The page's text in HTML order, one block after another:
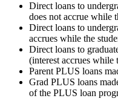
Direct loans to
does not accrue while
Direct loans to
accrues while the
Direct loans to
(interest accrues while
Parent PLUS loans
Grad PLUS loans
of the PLUS loan